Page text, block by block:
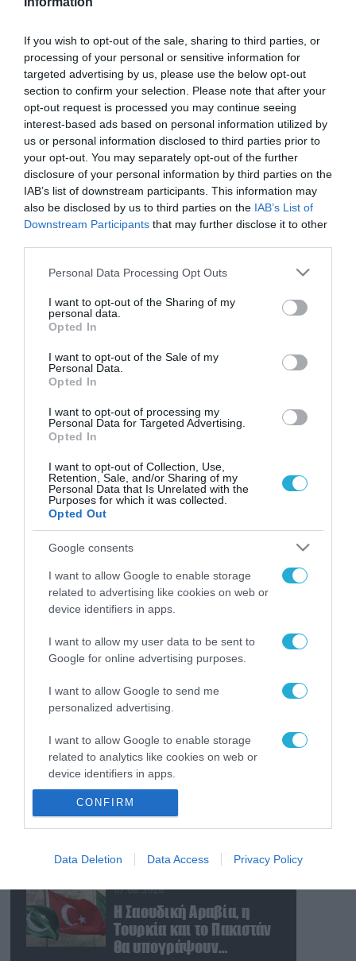
If you wish to opt-out of the sale, sharing to third parties, or
processing of your personal or sensitive information for
targeted advertising by us, please use the below opt-out
section to confirm your selection. Please note that after your
opt-out request is processed you may continue seeing
interest-based ads based on personal information utilized by
us or personal information disclosed to third parties prior to
your opt-out. You may separately opt-out of the further
disclosure of your personal information by third parties on the
IAB’s list of downstream participants. This information may
also be disclosed by us to third parties on the IAB’s List of
Downstream Participants that may further disclose it to other
Please note that this website/app uses one or more Google
not limited to your visit or usage behaviour. You may click to
grant or deny consent to Google and its third-party tags to
use your data for below specified purposes in below Google
consent section.
Personal Data Processing Opt Outs
I want to opt-out of the Sharing of my
personal data.
Opted In
I want to opt-out of the Sale of my
Personal Data.
Opted In
I want to opt-out of processing my
Personal Data for Targeted Advertising.
Opted In
I want to opt-out of Collection, Use,
Retention, Sale, and/or Sharing of my
Personal Data that Is Unrelated with the
Purposes for which it was collected.
Opted Out
Google consents
I want to allow Google to enable storage
related to advertising like cookies on web or
device identifiers in apps.
I want to allow my user data to be sent to
Google for online advertising purposes.
I want to allow Google to send me
personalized advertising.
I want to allow Google to enable storage
related to analytics like cookies on web or
device identifiers in apps.
I want to allow Google to enable storage
I want to allow Google to enable storage
I want to allow Google to enable storage
related to security, including authentication
functionality and fraud prevention, and other
user protection.
CONFIRM
Data Deletion Data Access Privacy Policy
28.11.2024 | 08:34
Βίντεο: Ρωσικό UAV έπληξε ουκρανικό
τεθωρακισμένο όχημα μεταφοράς
προσωπικού AMX-10P στο Κουρσκ
Το ρωσικό UAV αναπτύσσει μεγίστη ταχύτητα 200
χ.α.ω., ταχύτητα περιπολίας 120 χ.α.ω. και έχει
αυτονομία 24 ωρών
FOCUS ON
07.08.2026 | 11:02
Η Ρωσία έχει καταστρέψει πάνω
από 400.000 τετραγωνικά μέτρα
ουκρανικών εγκαταστάσεων τον
Ιούλιο
07.08.2026
Οι ρωσικές δυνάμεις
απέχουν μόλις 5 χλμ.
από Σλαβιάνσκ και
Κραματόρσκ στο
Ντονέτσκ
07.08.2026
35χρονος εκτέλεσε εν
ψυχρώ την 26χρονη
πρώην σύντροφό του
έξω από φαρμακείο
(βίντεο)
07.08.2026
Ν.Τραμπ: «Οι ΗΠΑ έχουν
όπλων και
πυρομαχικών» (βίντεο)
07.08.2026
Η Σαουδική Αραβία, η
Τουρκία και το Πακιστάν
θα υπογράψουν